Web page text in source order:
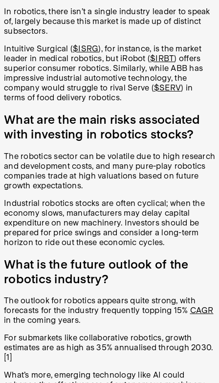
In robotics, there isn’t a single industry leader to speak
of, largely because this market is made up of distinct
subsectors.
Intuitive Surgical ($ISRG), for instance, is the market
leader in medical robotics, but iRobot ($IRBT) offers
superior consumer robotics. Similarly, while ABB has
impressive industrial automotive technology, the
company would struggle to rival Serve ($SERV) in
terms of food delivery robotics.
What are the main risks associated
with investing in robotics stocks?
The robotics sector can be volatile due to high research
and development costs, and many pure-play robotics
companies trade at high valuations based on future
growth expectations.
Industrial robotics stocks are often cyclical; when the
economy slows, manufacturers may delay capital
expenditure on new machinery. Investors should be
prepared for price swings and consider a long-term
horizon to ride out these economic cycles.
What is the future outlook of the
robotics industry?
The outlook for robotics appears quite strong, with
forecasts for the industry frequently topping 15% CAGR
in the coming years.
For submarkets like collaborative robotics, growth
estimates are as high as 35% annualised through 2030.
[1]
What’s more, emerging technology like AI could